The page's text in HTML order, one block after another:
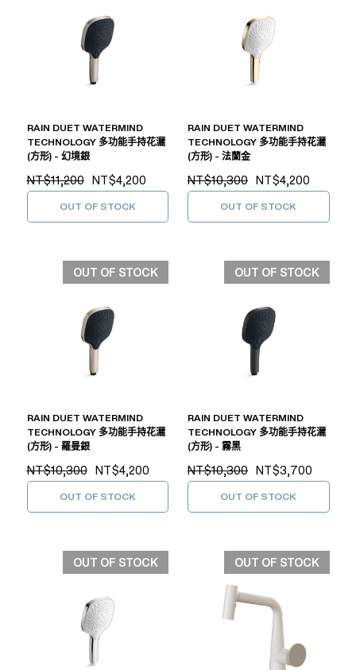
RAIN DUET WATERMIND
TECHNOLOGY 多功能手持花灑
(方形) - 幻境銀
NT$11,200 NT$4,200
OUT OF STOCK
RAIN DUET WATERMIND
TECHNOLOGY 多功能手持花灑
(方形) - 法蘭金
NT$10,300 NT$4,200
OUT OF STOCK
OUT OF STOCK
RAIN DUET WATERMIND
TECHNOLOGY 多功能手持花灑
(方形) - 羅曼銀
NT$10,300 NT$4,200
OUT OF STOCK
OUT OF STOCK
RAIN DUET WATERMIND
TECHNOLOGY 多功能手持花灑
(方形) - 霧黑
NT$10,300 NT$3,700
OUT OF STOCK
OUT OF STOCK OUT OF STOCK